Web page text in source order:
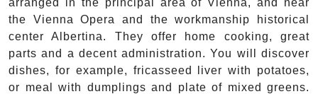
the Vienna Opera and the workmanship historical
center Albertina. They offer home cooking, great
parts and a decent administration. You will discover
dishes, for example, fricasseed liver with potatoes,
or meal with dumplings and plate of mixed greens.